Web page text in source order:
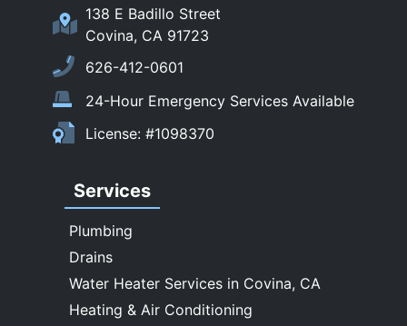
Sierra Madre
South El Monte
Temple City
Upland
Walnut
Whittier
138 E Badillo Street
Covina, CA 91723
626-412-0601
24-Hour Emergency Services Available
License: #1098370
Services
Plumbing
Drains
Water Heater Services in Covina, CA
Heating & Air Conditioning